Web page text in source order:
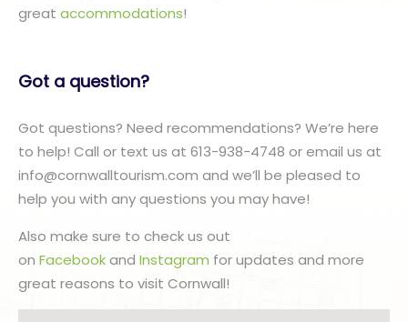
great accommodations!
Got a question?
Got questions? Need recommendations? We’re here
to help! Call or text us at 613-938-4748 or email us at
info@cornwalltourism.com and we’ll be pleased to
help you with any questions you may have!
Also make sure to check us out
on Facebookand Instagram for updates and more
great reasons to visit Cornwall!